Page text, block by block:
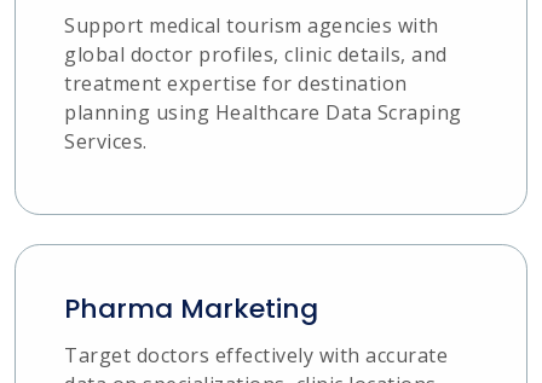
Support medical tourism agencies with
global doctor profiles, clinic details, and
treatment expertise for destination
planning using Healthcare Data Scraping
Services.
Pharma Marketing
Target doctors effectively with accurate